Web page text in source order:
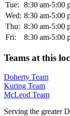
Tue:
8:30 am-5:00
Wed: 8:30 am-5:00
Thu: 8:30 am-5:00
Fri:
8:30 am-5:00
Teams at this
Doherty Team
Kuring Team
McLeod Team
Serving the greater